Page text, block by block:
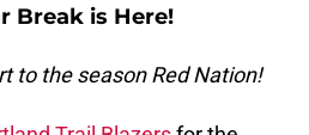
Break is Here!
to the season Red Nation!